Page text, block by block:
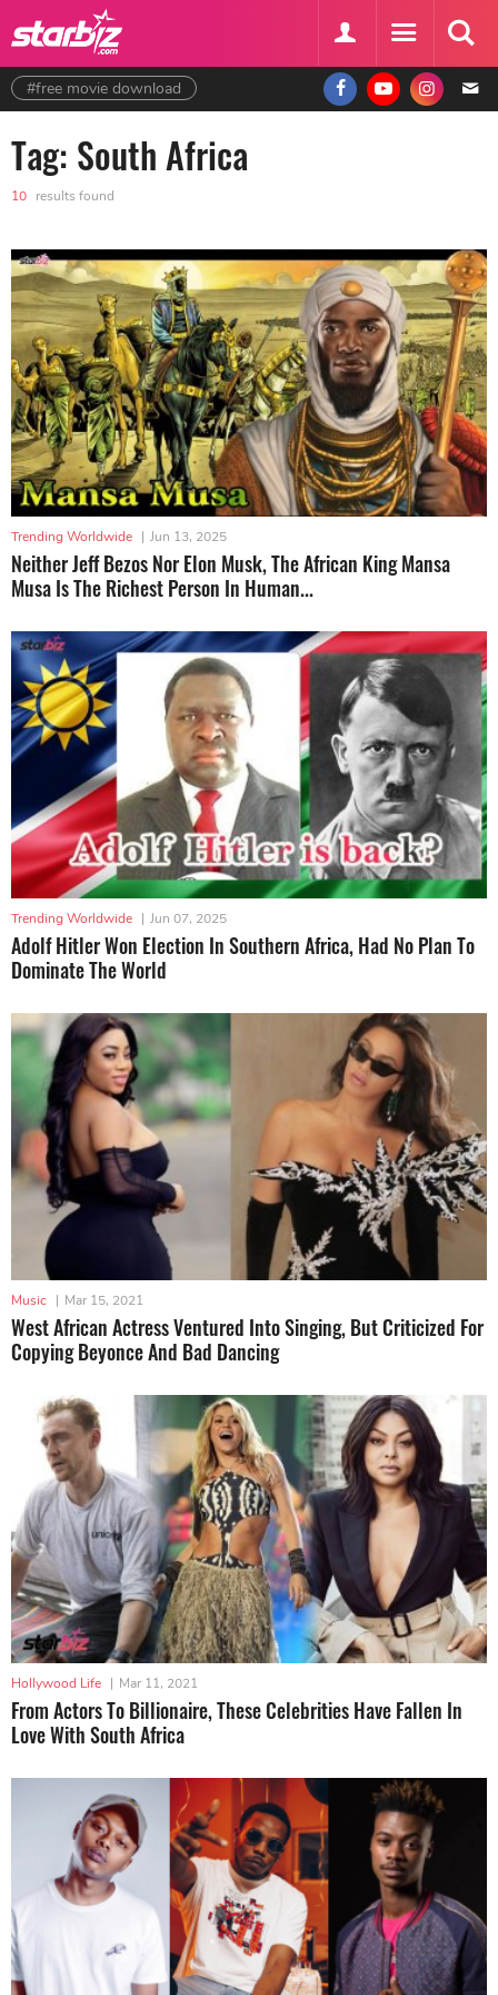
#free movie download
Tag: South Africa
10 results found
Trending Worldwide | Jun 13, 2025
Neither Jeff Bezos Nor Elon Musk, The African King Mansa
Musa Is The Richest Person In Human...
Trending Worldwide | Jun 07, 2025
Adolf Hitler Won Election In Southern Africa, Had No Plan To
Dominate The World
Music | Mar 15, 2021
West African Actress Ventured Into Singing, But Criticized For
Copying Beyonce And Bad Dancing
Hollywood Life | Mar 11, 2021
From Actors To Billionaire, These Celebrities Have Fallen In
Love With South Africa